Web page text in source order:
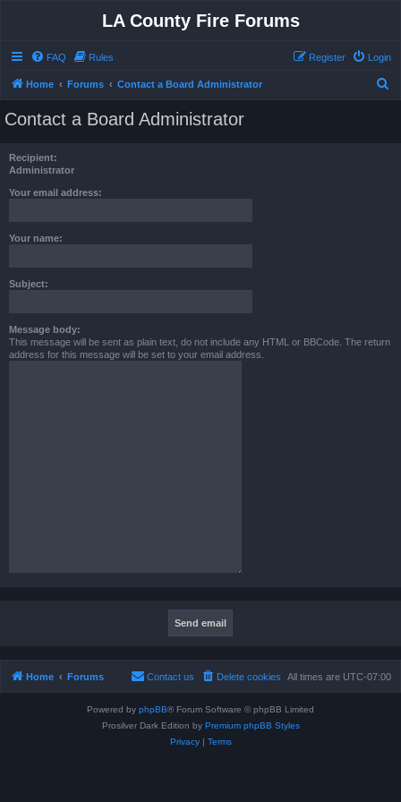
LA County Fire Forums
FAQ Rules Login
Register
Home Forums Contact a Board Administrator
Contact a Board Administrator
Recipient:
Administrator
Your email address:
Your name:
Subject:
Message body:
This message will be sent as plain text, do not include any HTML or BBCode. The return
address for this message will be set to your email address.
Home Forums All times are UTC-07:00
Delete cookies
Contact us
Powered by phpBB® Forum Software © phpBB Limited
Prosilver Dark Edition by Premium phpBB Styles
Privacy| Terms